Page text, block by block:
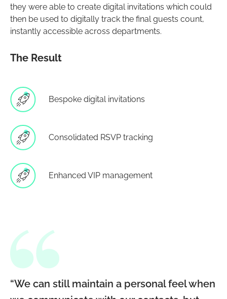
they were able to create digital invitations which could
then be used to digitally track the final guests count,
instantly accessible across departments.
The Result
Bespoke digital invitations
Consolidated RSVP tracking
Enhanced VIP management
“We can still maintain a personal feel when